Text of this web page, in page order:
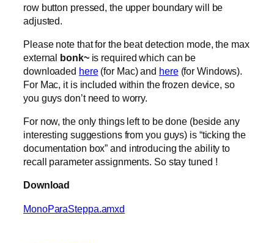
row button pressed, the upper boundary will be
adjusted.
Please note that for the beat detection mode, the max
external bonk~ is required which can be
downloaded here(for Mac) and here(for Windows).
For Mac, it is included within the frozen device, so
you guys don’t need to worry.
For now, the only things left to be done (beside any
interesting suggestions from you guys) is “ticking the
documentation box” and introducing the ability to
recall parameter assignments. So stay tuned !
Download
MonoParaSteppa.amxd